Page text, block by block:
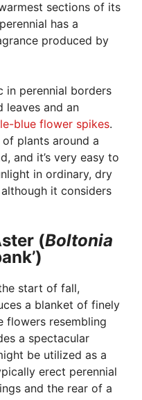
sections of its
has a
produced by
in perennial borders
leaves and an
blue flower spikes.
plants around a
and it’s very easy to
in ordinary, dry
it considers
(Boltonia
start of fall,
a blanket of finely
flowers resembling
a spectacular
be utilized as a
erect perennial
and the rear of a